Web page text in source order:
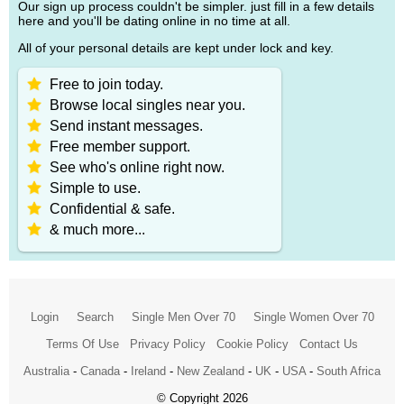
Our sign up process couldn't be simpler. just fill in a few details
here and you'll be dating online in no time at all.
All of your personal details are kept under lock and key.
Free to join today.
Browse local singles near you.
Send instant messages.
Free member support.
See who's online right now.
Simple to use.
Confidential & safe.
& much more...
Login Search Single Men Over 70
Single Women Over 70
Terms Of Use
Privacy Policy Cookie Policy
Contact Us
Australia - Canada - Ireland - New Zealand - UK - USA - South Africa
© Copyright 2026